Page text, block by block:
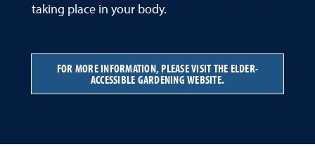
taking place in your body.
FOR MORE INFORMATION, PLEASE VISIT THE ELDER-
ACCESSIBLE GARDENING WEBSITE.